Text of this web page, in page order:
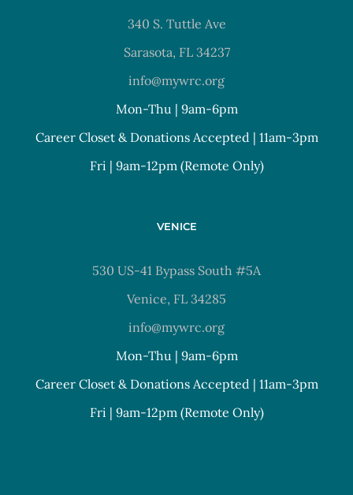
340 S. Tuttle Ave
Sarasota, FL 34237
info@mywrc.org
Mon-Thu | 9am-6pm
Career Closet & Donations Accepted | 11am-3pm
Fri | 9am-12pm (Remote Only)
VENICE
530 US-41 Bypass South #5A
Venice, FL 34285
info@mywrc.org
Mon-Thu | 9am-6pm
Career Closet & Donations Accepted | 11am-3pm
Fri | 9am-12pm (Remote Only)